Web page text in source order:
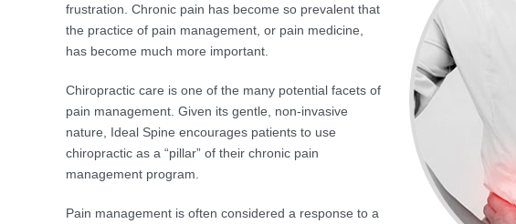
frustration. Chronic pain has become so prevalent that
the practice of pain management, or pain medicine,
has become much more important.
Chiropractic care is one of the many potential facets of
pain management. Given its gentle, non-invasive
nature, Ideal Spine encourages patients to use
chiropractic as a “pillar” of their chronic pain
management program.
Pain management is often considered a response to a